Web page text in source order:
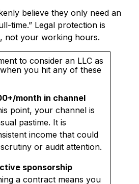
believe they only need an
time.” Legal protection is
not your working hours.
to consider an LLC as
you hit any of these
month in channel
point, your channel is
pastime. It is
income that could
or audit attention.
sponsorship
a contract means you